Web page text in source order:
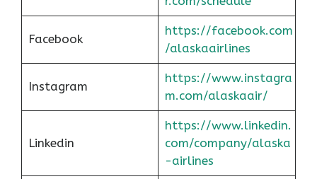
Facebook
https://facebook.com
/alaskaairlines
Instagram
https://www.instagra
m.com/alaskaair/
Linkedin
https://www.linkedin.
com/company/alaska
-airlines